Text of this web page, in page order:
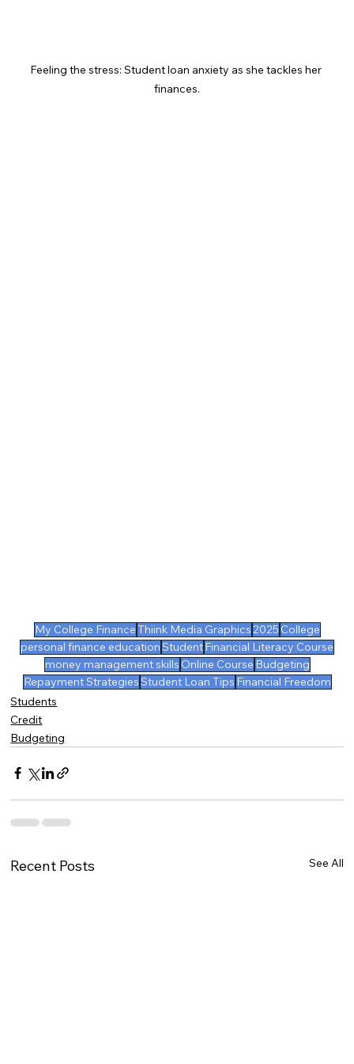
Feeling the stress: Student loan anxiety as she tackles her
finances.
My College FinanceThiink Media Graphics 2025 College
personal finance educationStudentFinancial Literacy Course
money management skills Online Course Budgeting
Repayment StrategiesStudent Loan Tips Financial Freedom
Students
Credit
Budgeting
Recent Posts See All